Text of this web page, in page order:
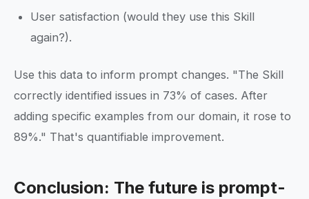
User satisfaction (would they use this Skill
again?).
Use this data to inform prompt changes. "The Skill
correctly identified issues in 73% of cases. After
adding specific examples from our domain, it rose to
89%." That's quantifiable improvement.
Conclusion: The future is prompt-